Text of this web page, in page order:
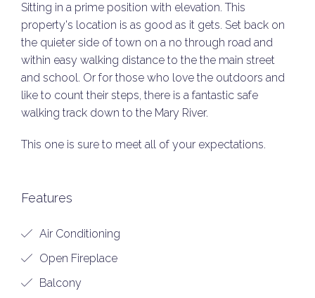
Sitting in a prime position with elevation. This
property's location is as good as it gets. Set back on
the quieter side of town on a no through road and
within easy walking distance to the the main street
and school. Or for those who love the outdoors and
like to count their steps, there is a fantastic safe
walking track down to the Mary River.
This one is sure to meet all of your expectations.
Features
Air Conditioning
Open Fireplace
Balcony